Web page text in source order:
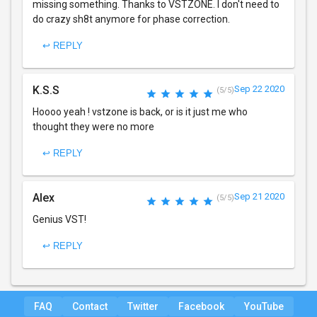
missing something. Thanks to VSTZONE. I don't need to
do crazy sh8t anymore for phase correction.
↩ REPLY
K.S.S (5/5)Sep 22 2020
Hoooo yeah ! vstzone is back, or is it just me who
thought they were no more
↩ REPLY
Alex (5/5)Sep 21 2020
Genius VST!
↩ REPLY
FAQ Contact Twitter Facebook YouTube